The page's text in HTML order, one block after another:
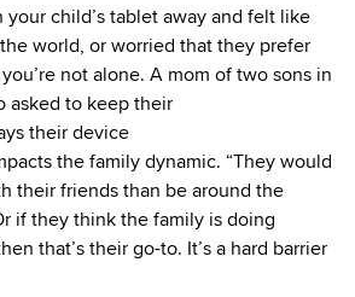
your child’s tablet away and felt like
world, or worried that they prefer
not alone. A mom of two sons in
asked to keep their
their device
the family dynamic. “They would
their friends than be around the
if they think the family is doing
that’s their go-to. It’s a hard barrier